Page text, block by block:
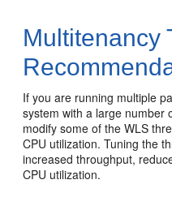
Multitenancy
If you are running multiple
system with a large number
modify some of the WLS
CPU utilization. Tuning the
increased throughput,
CPU utilization.